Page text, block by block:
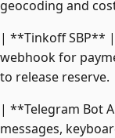
geocoding and
| **Tinkoff SBP**
webhook for
to release reserve.
| **Telegram Bot
messages,